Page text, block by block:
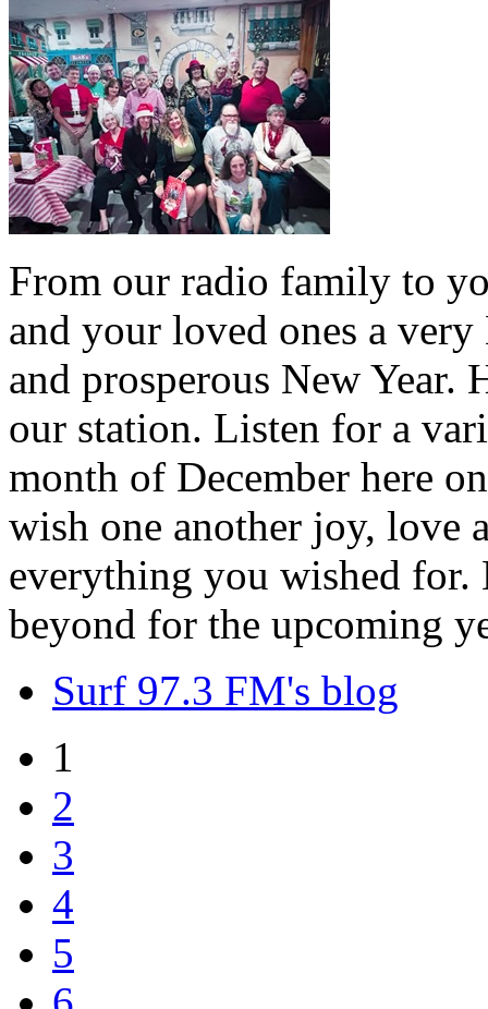
From our radio family to
and your loved ones a
and prosperous New
our station. Listen for a
month of December here
wish one another joy, love
everything you wished for.
beyond for the upcoming
Surf 97.3 FM's blog
1
2
3
4
5